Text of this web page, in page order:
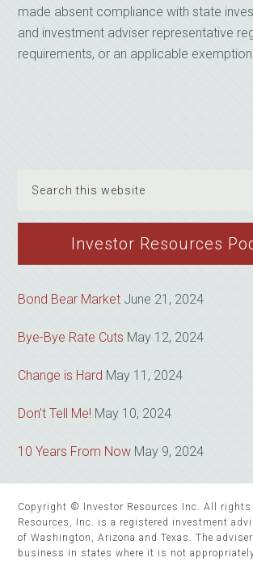
made absent compliance with state
and investment adviser representative
requirements, or an applicable
website
Investor Resources
Bond Bear Market June 21, 2024
Bye-Bye Rate Cuts May 12, 2024
Change is Hard May 11, 2024
Don’t Tell Me! May 10, 2024
10 Years From Now May 9, 2024
Copyright © Investor Resources Inc. All rights
Resources, Inc. is a registered investment
of Washington, Arizona and Texas. The
business in states where it is not